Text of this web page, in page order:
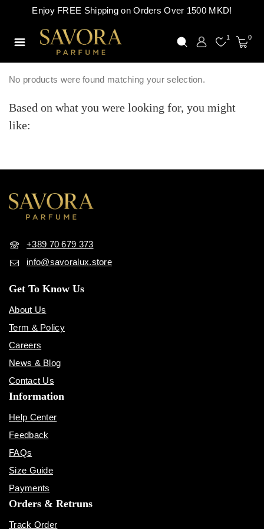
Enjoy FREE Shipping on Orders Over 1500 MKD!
1 0
No products were found matching your selection.
Based on what you were looking for, you might
like:
+389 70 679 373
info@savoralux.store
Get To Know Us
About Us
Term & Policy
Careers
News & Blog
Contact Us
Information
Help Center
Feedback
FAQs
Size Guide
Payments
Orders & Retruns
Track Order